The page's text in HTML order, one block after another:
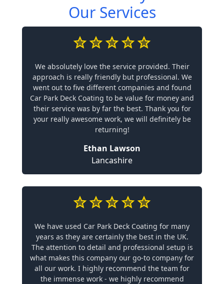
Our Services
We absolutely love the service provided. Their
approach is really friendly but professional. We
went out to five different companies and found
Car Park Deck Coating to be value for money and
their service was by far the best. Thank you for
your really awesome work, we will definitely be
returning!
Ethan Lawson
Lancashire
We have used Car Park Deck Coating for many
years as they are certainly the best in the UK.
The attention to detail and professional setup is
what makes this company our go-to company for
all our work. I highly recommend the team for
the immense work - we highly recommend